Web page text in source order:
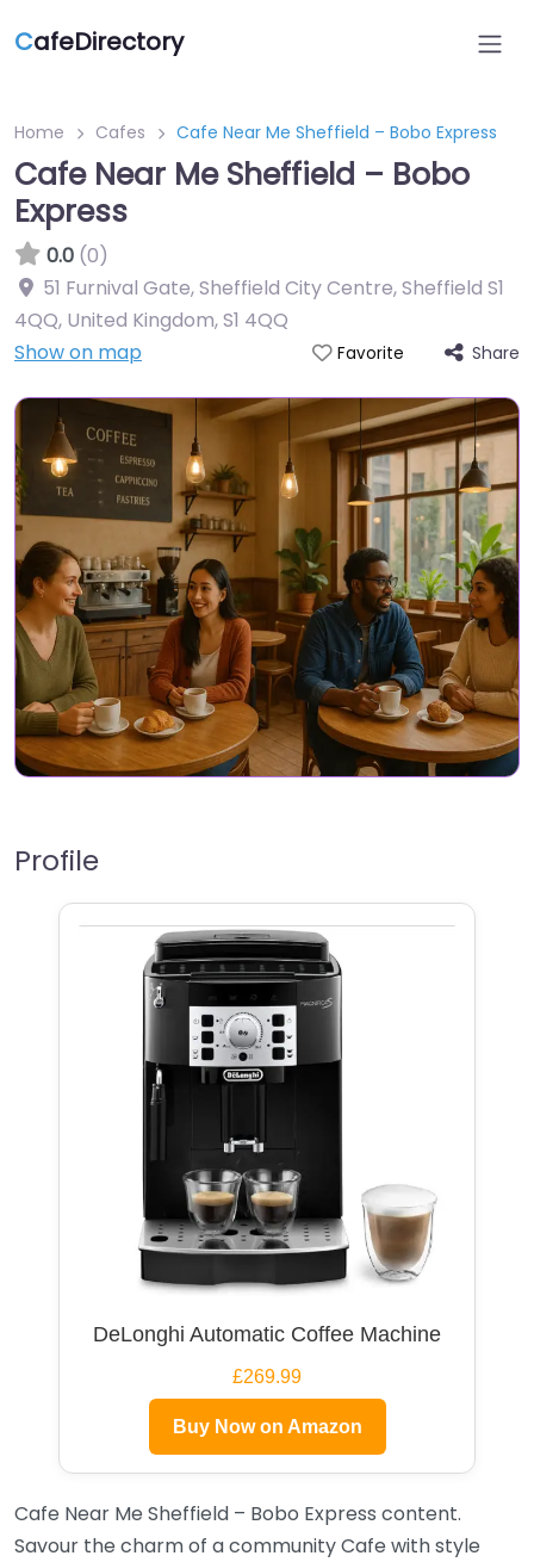
CafeDirectory
Home Cafes Cafe Near Me Sheffield – Bobo Express
Cafe Near Me Sheffield – Bobo
Express
0.0 (0)
51 Furnival Gate, Sheffield City Centre, Sheffield S1
4QQ, United Kingdom,S1 4QQ
Show on map
Favorite Share
Profile
DeLonghi Automatic Coffee Machine
£269.99
Buy Now on Amazon
Cafe Near Me Sheffield – Bobo Express content.
Savour the charm of a community Cafe with style